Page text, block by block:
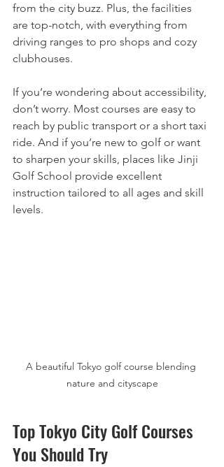
from the city buzz. Plus, the facilities
are top-notch, with everything from
driving ranges to pro shops and cozy
clubhouses.
If you’re wondering about accessibility,
don’t worry. Most courses are easy to
reach by public transport or a short taxi
ride. And if you’re new to golf or want
to sharpen your skills, places like Jinji
Golf School provide excellent
instruction tailored to all ages and skill
levels.
A beautiful Tokyo golf course blending
nature and cityscape
Top Tokyo City Golf Courses
You Should Try